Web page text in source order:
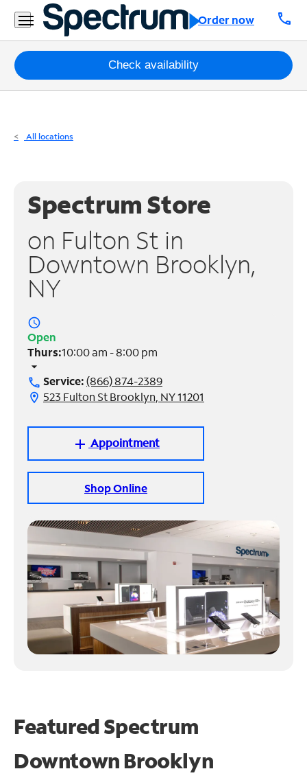
Order now call
Residential
Business
Packages
Internet
Phone
Business
Contact
Manage
Account
Find
Store
Check availability
All locations
Spectrum Store
on Fulton St in
Downtown Brooklyn,
NY
access_time
Open
Thurs:10:00 am - 8:00 pm
arrow_drop_down
call Service:(866) 874-2389
location_on 523 Fulton St Brooklyn, NY 11201
add Appointment
Shop Online
Featured Spectrum
Downtown Brooklyn